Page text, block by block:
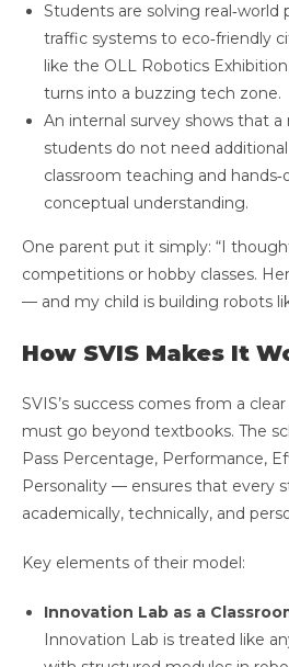
Students are solving
traffic systems to eco‑friendly
like the OLL Robotics
turns into a buzzing tech zone.
An internal survey shows that a
students do not need
classroom teaching and
conceptual understanding.
One parent put it simply: “I
competitions or hobby classes.
— and my child is building robots
How SVIS Makes It
SVIS’s success comes from a
must go beyond textbooks. The
Pass Percentage, Performance,
Personality — ensures that every
academically, technically, and
Key elements of their model:
Innovation Lab as a
Innovation Lab is treated like